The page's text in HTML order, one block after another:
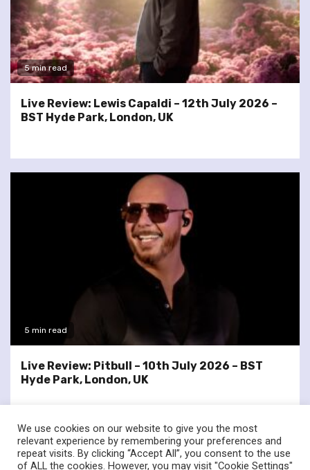
5 min read
Live Review: Lewis Capaldi – 12th July 2026 –
BST Hyde Park, London, UK
5 min read
Live Review: Pitbull – 10th July 2026 – BST
Hyde Park, London, UK
We use cookies on our website to give you the most
relevant experience by remembering your preferences and
repeat visits. By clicking “Accept All”, you consent to the use
of ALL the cookies. However, you may visit "Cookie Settings"